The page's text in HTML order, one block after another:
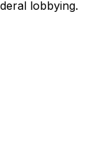
lobbying.